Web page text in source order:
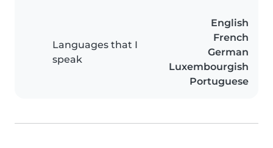
Languages that I
speak
English
French
German
Luxembourgish
Portuguese